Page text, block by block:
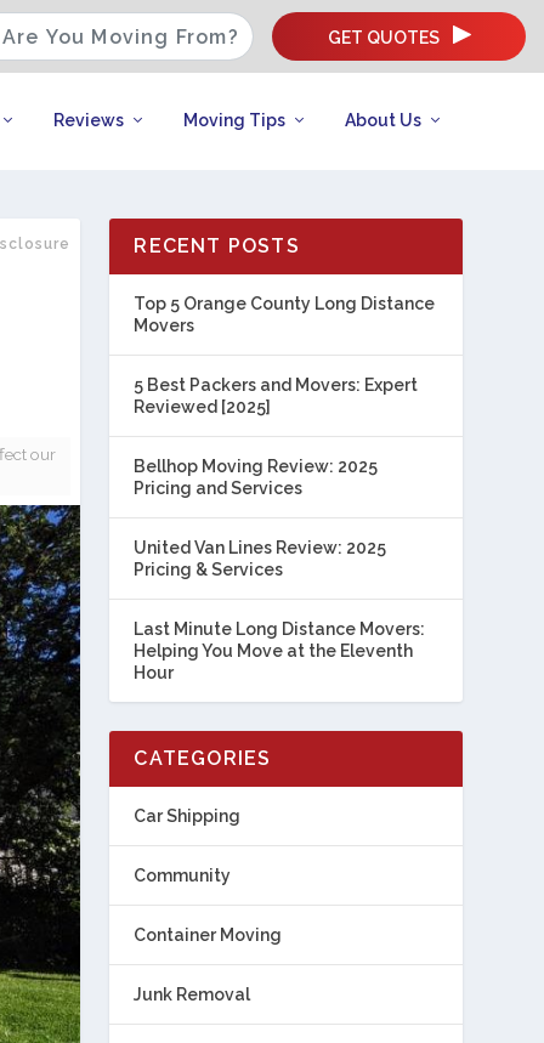
GET QUOTES
Reviews Moving Tips About Us
our
RECENT POSTS
Top 5 Orange County Long Distance
Movers
5 Best Packers and Movers: Expert
Reviewed [2025]
Bellhop Moving Review: 2025
Pricing and Services
United Van Lines Review: 2025
Pricing & Services
Last Minute Long Distance Movers:
Helping You Move at the Eleventh
Hour
CATEGORIES
Car Shipping
Community
Container Moving
Junk Removal